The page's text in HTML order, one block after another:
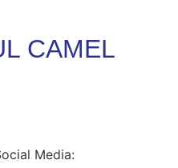
CAMEL
Media: